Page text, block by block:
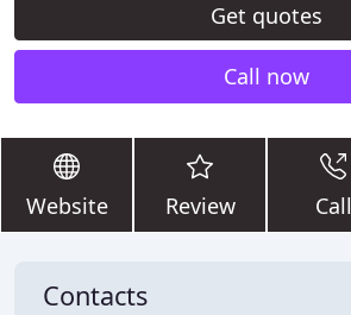
Get quotes
Call now
Website Review Call
Contacts